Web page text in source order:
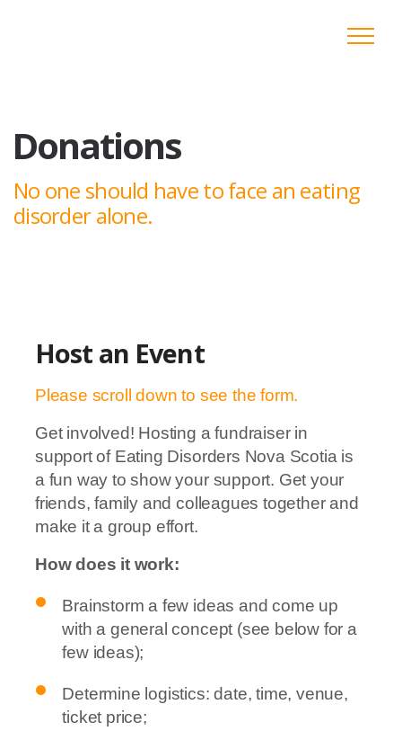
Donations
No one should have to face an eating
disorder alone.
Host an Event
Please scroll down to see the form.
Get involved! Hosting a fundraiser in
support of Eating Disorders Nova Scotia is
a fun way to show your support. Get your
friends, family and colleagues together and
make it a group effort.
How does it work:
Brainstorm a few ideas and come up
with a general concept (see below for a
few ideas);
Determine logistics: date, time, venue,
ticket price;